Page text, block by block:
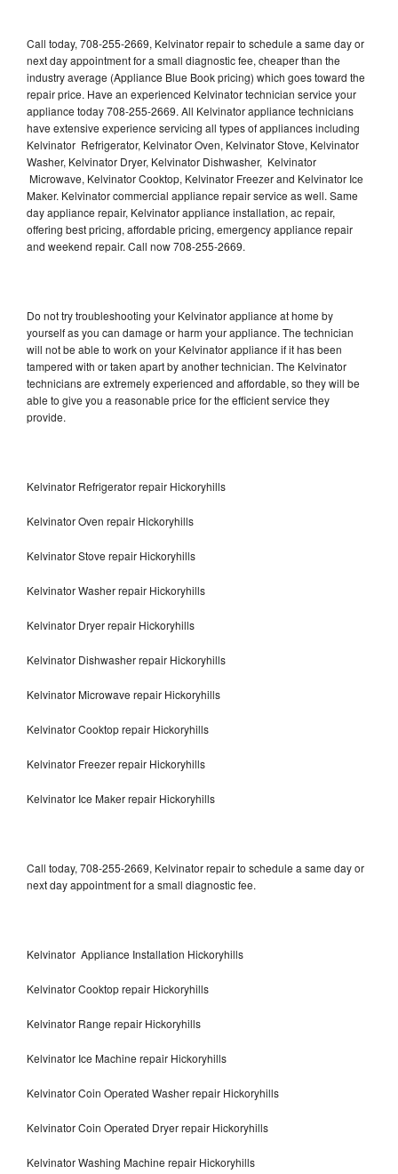
Call today, 708-255-2669, Kelvinator repair to schedule a same day or
next day appointment for a small diagnostic fee, cheaper than the
industry average (Appliance Blue Book pricing) which goes toward the
repair price. Have an experienced Kelvinator technician service your
appliance today 708-255-2669. All Kelvinator appliance technicians
have extensive experience servicing all types of appliances including
Kelvinator Refrigerator, Kelvinator Oven, Kelvinator Stove, Kelvinator
Washer, Kelvinator Dryer, Kelvinator Dishwasher, Kelvinator
Microwave, Kelvinator Cooktop, Kelvinator Freezer and Kelvinator Ice
Maker. Kelvinator commercial appliance repair service as well. Same
day appliance repair, Kelvinator appliance installation, ac repair,
offering best pricing, affordable pricing, emergency appliance repair
and weekend repair. Call now 708-255-2669.
Do not try troubleshooting your Kelvinator appliance at home by
yourself as you can damage or harm your appliance. The technician
will not be able to work on your Kelvinator appliance if it has been
tampered with or taken apart by another technician. The Kelvinator
technicians are extremely experienced and affordable, so they will be
able to give you a reasonable price for the efficient service they
provide.
Kelvinator Refrigerator repair Hickoryhills
Kelvinator Oven repair Hickoryhills
Kelvinator Stove repair Hickoryhills
Kelvinator Washer repair Hickoryhills
Kelvinator Dryer repair Hickoryhills
Kelvinator Dishwasher repair Hickoryhills
Kelvinator Microwave repair Hickoryhills
Kelvinator Cooktop repair Hickoryhills
Kelvinator Freezer repair Hickoryhills
Kelvinator Ice Maker repair Hickoryhills
Call today, 708-255-2669, Kelvinator repair to schedule a same day or
next day appointment for a small diagnostic fee.
Kelvinator Appliance Installation Hickoryhills
Kelvinator Cooktop repair Hickoryhills
Kelvinator Range repair Hickoryhills
Kelvinator Ice Machine repair Hickoryhills
Kelvinator Coin Operated Washer repair Hickoryhills
Kelvinator Coin Operated Dryer repair Hickoryhills
Kelvinator Washing Machine repair Hickoryhills